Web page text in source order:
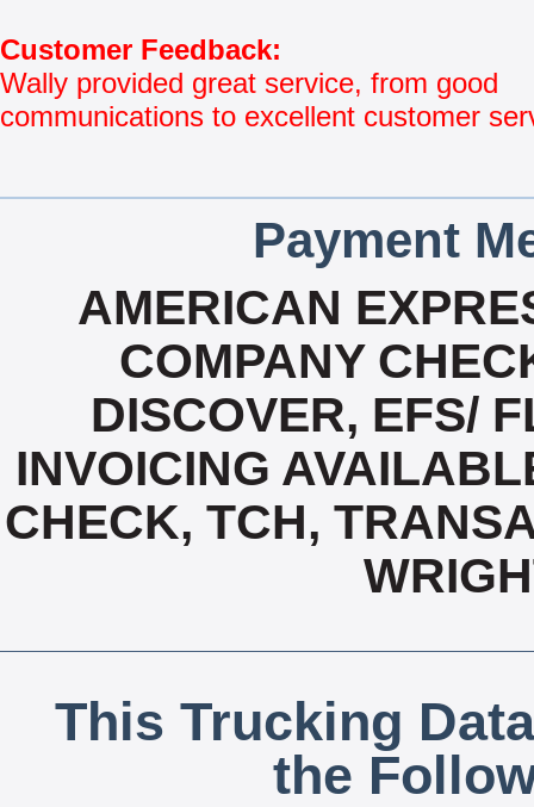
Customer Feedback:
Wally provided great service, from good
communications to excellent customer
Payment
AMERICAN
COMPANY
DISCOVER, EFS/
INVOICING
CHECK, TCH,
This Trucking
the